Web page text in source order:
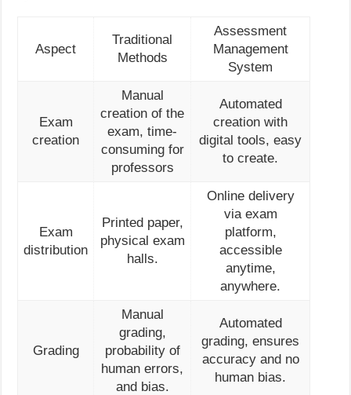
Aspect
Traditional
Methods
Assessment
Management
System
Exam
creation
Manual
creation of the
exam, time-
consuming for
professors
Automated
creation with
digital tools, easy
to create.
Exam
distribution
Printed paper,
physical exam
halls.
Online delivery
via exam
platform,
accessible
anytime,
anywhere.
Grading
Manual
grading,
probability of
human errors,
and bias.
Automated
grading, ensures
accuracy and no
human bias.